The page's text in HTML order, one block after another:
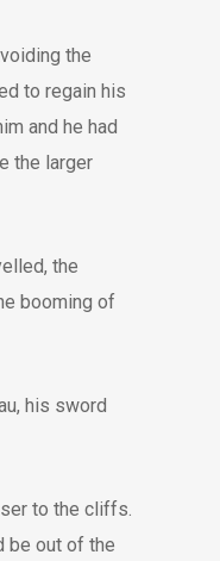
the
to regain his
and he had
the larger
the
booming of
his sword
to the cliffs.
be out of the